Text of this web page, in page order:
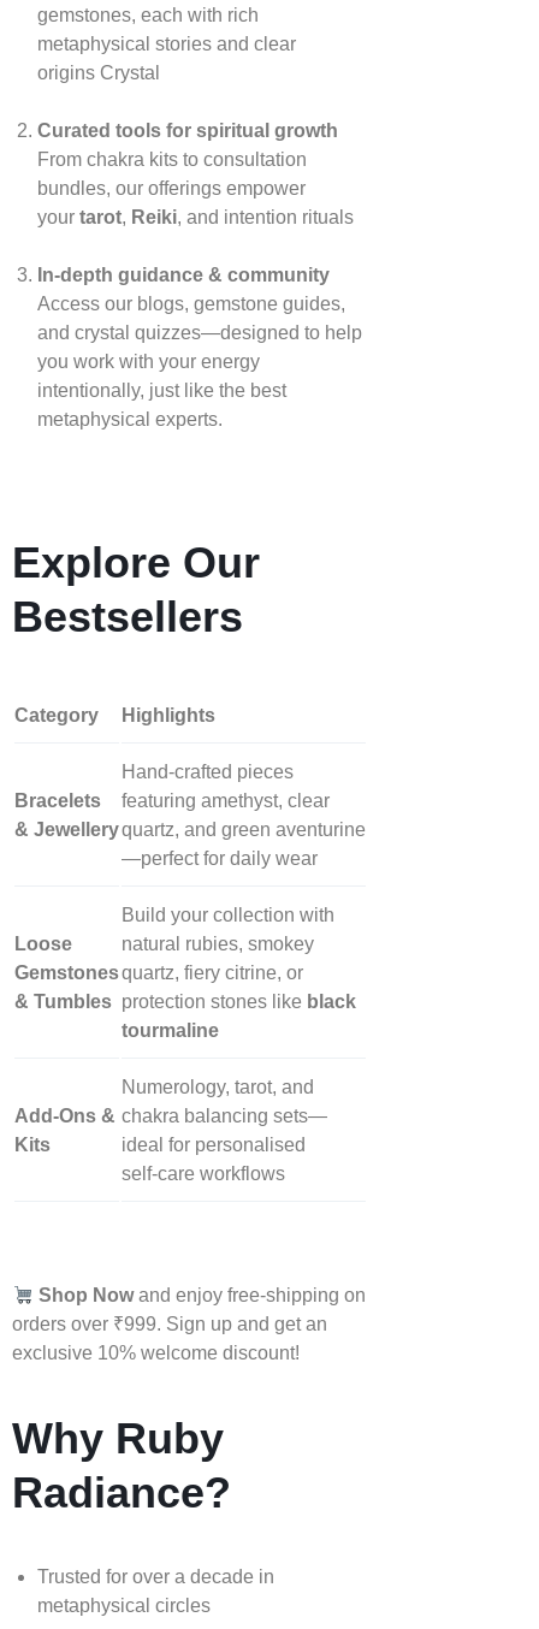
gemstones, each with rich
metaphysical stories and clear
origins Crystal
Curated tools for spiritual growth
From chakra kits to consultation
bundles, our offerings empower
your tarot, Reiki, and intention rituals
In‑depth guidance & community
Access our blogs, gemstone guides,
and crystal quizzes—designed to help
you work with your energy
intentionally, just like the best
metaphysical experts.
Explore Our
Bestsellers
Category Highlights
Bracelets
& Jewellery
Hand‑crafted pieces
featuring amethyst, clear
quartz, and green aventurine
—perfect for daily wear
Loose
Gemstones
& Tumbles
Build your collection with
natural rubies, smokey
quartz, fiery citrine, or
protection stones like black
tourmaline
Add‑Ons &
Kits
Numerology, tarot, and
chakra balancing sets—
ideal for personalised
self‑care workflows
Shop Nowand enjoy free-shipping on
orders over ₹999. Sign up and get an
exclusive 10% welcome discount!
Why Ruby
Radiance?
Trusted for over a decade in
metaphysical circles